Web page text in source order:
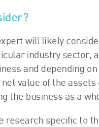
will likely
industry sector,
and depending
value of the
the business as a
research specific to